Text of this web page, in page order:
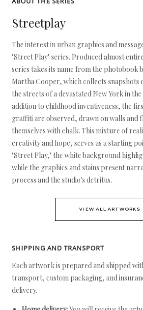
Streetplay
The interest in urban graphics and
"Street Play" series. Produced almost
series takes its name from the photobook
Martha Cooper, which collects snapshots
the streets of a devastated New York in
addition to childhood inventiveness, the
graffiti are observed, drawn on walls and
themselves with chalk. This mixture of
creativity and hope, serves as a starting
"Street Play," the white background
while the graphics and stains present
process and the studio's detritus.
VIEW ALL ARTWORKS
SHIPPING AND TRANSPORT
Each artwork is prepared and shipped
transport, custom packaging, and
delivery.